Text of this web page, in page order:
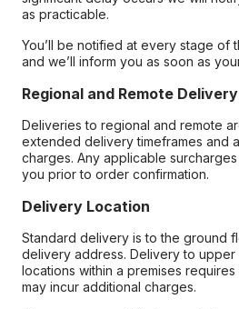
as practicable.
You’ll be notified at every stage of
and we’ll inform you as soon as
Regional and Remote Delivery
Deliveries to regional and remote
extended delivery timeframes and
charges. Any applicable
you prior to order confirmation.
Delivery Location
Standard delivery is to the ground
delivery address. Delivery to
locations within a premises
may incur additional charges.